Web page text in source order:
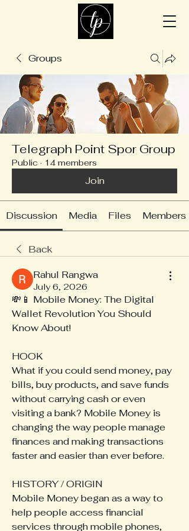
Groups
Telegraph Point Spor Group
Public · 14 members
Join
Discussion Media Files Members
Back
Rahul Rangwa
July 6, 2026
💸📱 Mobile Money: The Digital
Wallet Revolution You Should
Know About!
HOOK
What if you could send money, pay
bills, buy products, and save funds
without carrying cash or even
visiting a bank? Mobile Money is
changing the way people manage
finances and making transactions
faster and easier than ever before.
HISTORY / ORIGIN
Mobile Money began as a way to
help people access financial
services through mobile phones,